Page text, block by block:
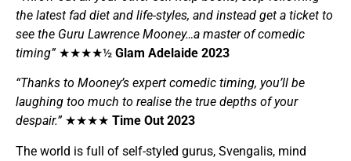
the latest fad diet and life-styles, and instead get a ticket to
see the Guru Lawrence Mooney…a master of comedic
timing” ★★★★½ Glam Adelaide 2023
“Thanks to Mooney’s expert comedic timing, you’ll be
laughing too much to realise the true depths of your
despair.” ★★★★ Time Out 2023
The world is full of self-styled gurus, Svengalis, mind